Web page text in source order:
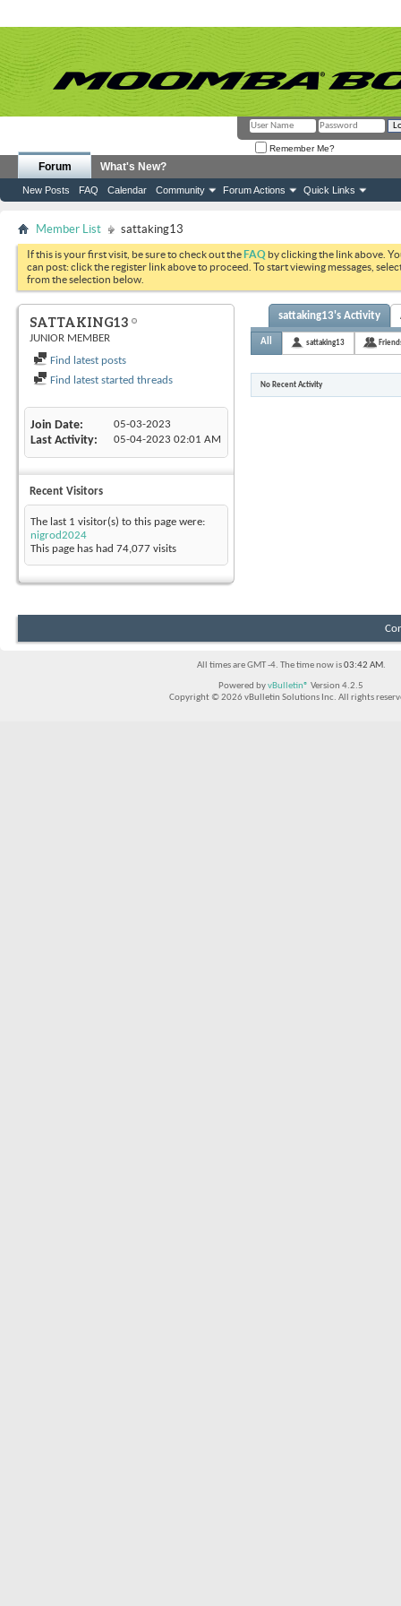
Remember Me?
Forum
New Posts FAQ Calendar Community Forum Actions Quick Links
What's New?
Member List sattaking13
If this is your first visit, be sure to check out theFAQ by clicking the link above.
can post: click the register link above to proceed. To start viewing messages,
from the selection below.
SATTAKING13
JUNIOR MEMBER
Find latest posts
Find latest started threads
Join Date 05-03-2023
Last Activity 05-04-2023 02:01 AM
Recent Visitors
The last 1 visitor(s) to this page were:
nigrod2024
This page has had 74,077 visits
sattaking13's Activity
All sattaking13
No Recent Activity
All times are GMT -4. The time now is03:42 AM.
Powered byvBulletin® Version 4.2.5
Copyright © 2026 vBulletin Solutions Inc. All rights